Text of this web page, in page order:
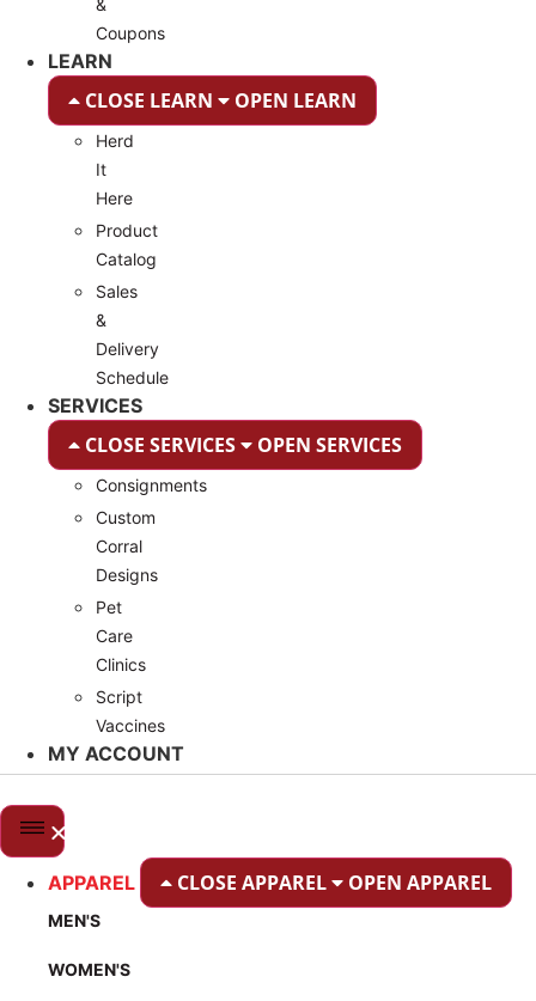
&
Coupons
LEARN
CLOSE LEARN OPEN LEARN
Herd
It
Here
Product
Catalog
Sales
&
Delivery
Schedule
SERVICES
CLOSE SERVICES OPEN SERVICES
Consignments
Custom
Corral
Designs
Pet
Care
Clinics
Script
Vaccines
MY ACCOUNT
APPAREL CLOSE APPAREL OPEN APPAREL
MEN'S
WOMEN'S